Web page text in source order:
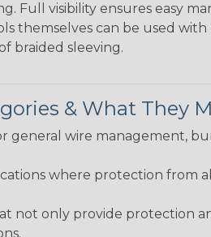
Full visibility ensures easy
themselves can be used
braided sleeving.
& What They
general wire management,
where protection from
not only provide protection